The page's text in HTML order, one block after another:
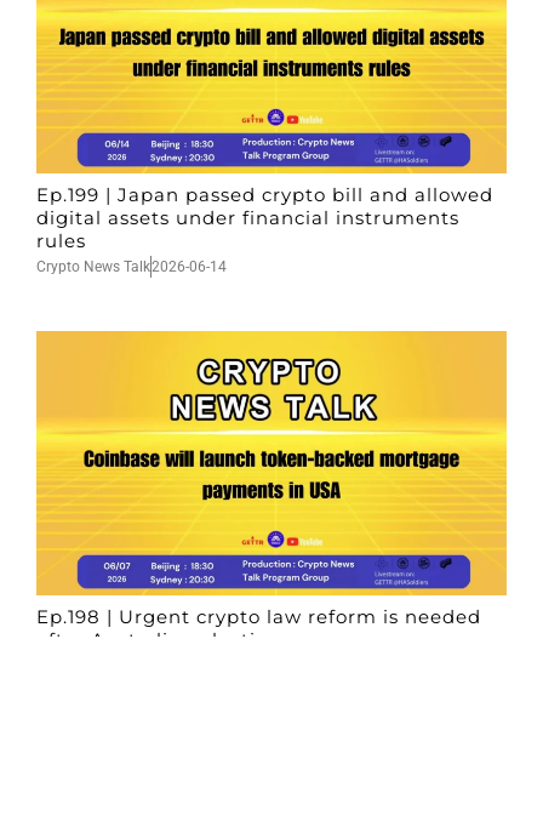
Ep.199 | Japan passed crypto bill and allowed
digital assets under financial instruments
rules
Crypto News Talk2026-06-14
Ep.198 | Urgent crypto law reform is needed
after Australian election